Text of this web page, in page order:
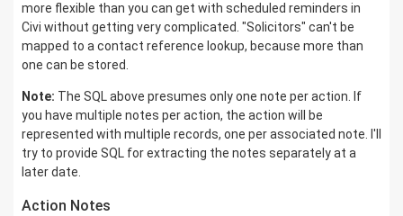
more flexible than you can get with scheduled reminders in
Civi without getting very complicated. "Solicitors" can't be
mapped to a contact reference lookup, because more than
one can be stored.
Note: The SQL above presumes only one note per action. If
you have multiple notes per action, the action will be
represented with multiple records, one per associated note. I'll
try to provide SQL for extracting the notes separately at a
later date.
Action Notes